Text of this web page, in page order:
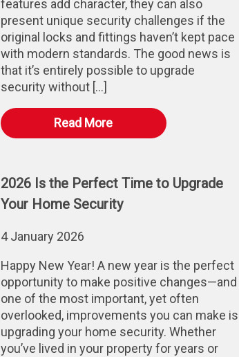
features add character, they can also
present unique security challenges if the
original locks and fittings haven’t kept pace
with modern standards. The good news is
that it’s entirely possible to upgrade
security without […]
Read More
2026 Is the Perfect Time to Upgrade
Your Home Security
4 January 2026
Happy New Year! A new year is the perfect
opportunity to make positive changes—and
one of the most important, yet often
overlooked, improvements you can make is
upgrading your home security. Whether
you’ve lived in your property for years or